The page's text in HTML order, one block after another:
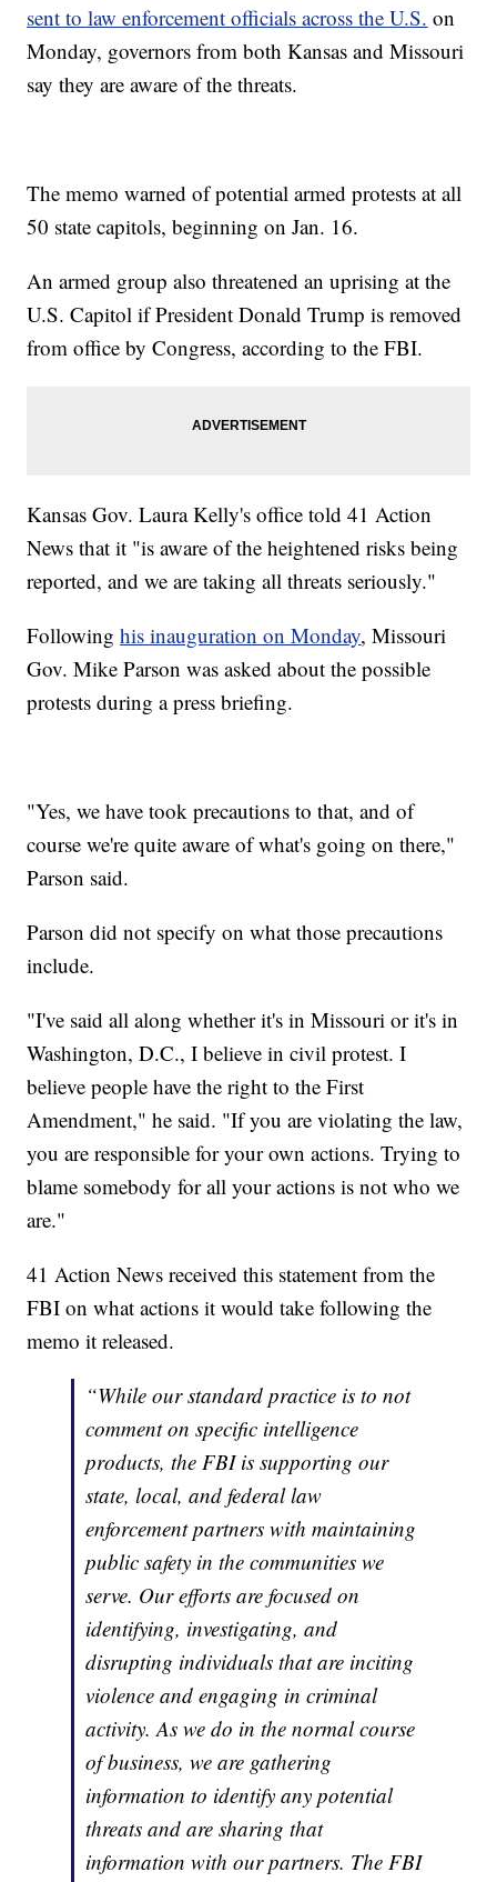
sent to law enforcement officials across the U.S. on
Monday, governors from both Kansas and Missouri
say they are aware of the threats.
The memo warned of potential armed protests at all
50 state capitols, beginning on Jan. 16.
An armed group also threatened an uprising at the
U.S. Capitol if President Donald Trump is removed
from office by Congress, according to the FBI.
Kansas Gov. Laura Kelly's office told 41 Action
News that it "is aware of the heightened risks being
reported, and we are taking all threats seriously."
Followinghis inauguration on Monday, Missouri
Gov. Mike Parson was asked about the possible
protests during a press briefing.
"Yes, we have took precautions to that, and of
course we're quite aware of what's going on there,"
Parson said.
Parson did not specify on what those precautions
include.
"I've said all along whether it's in Missouri or it's in
Washington, D.C., I believe in civil protest. I
believe people have the right to the First
Amendment," he said. "If you are violating the law,
you are responsible for your own actions. Trying to
blame somebody for all your actions is not who we
are."
41 Action News received this statement from the
FBI on what actions it would take following the
memo it released.
“While our standard practice is to not
comment on specific intelligence
products, the FBI is supporting our
state, local, and federal law
enforcement partners with maintaining
public safety in the communities we
serve. Our efforts are focused on
identifying, investigating, and
disrupting individuals that are inciting
violence and engaging in criminal
activity. As we do in the normal course
of business, we are gathering
information to identify any potential
threats and are sharing that
information with our partners. The FBI